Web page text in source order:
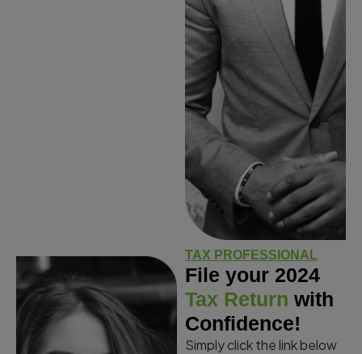
TAX PROFESSIONAL
File your 2024
Tax Return with
Confidence!
Simply click the link below